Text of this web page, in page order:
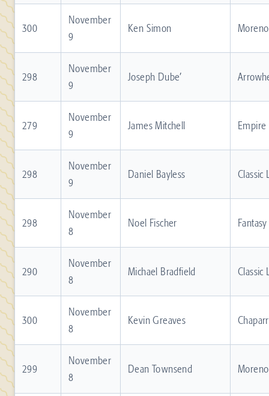
300
November
9
Ken Simon
298
November
9
Joseph Dube’
279
November
9
James Mitchell
298
November
9
Daniel Bayless Classic
298
November
8
Noel Fischer
290
November
8
Michael Bradfield Classic
300
November
8
Kevin Greaves
299
November
8
Dean Townsend